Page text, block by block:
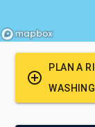
PLAN A